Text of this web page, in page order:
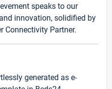
speaks to our
innovation, solidified by
Connectivity Partner.
generated as e-